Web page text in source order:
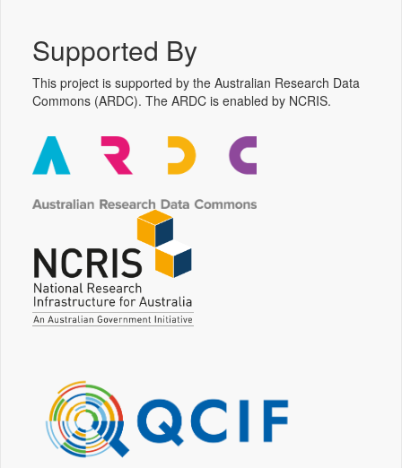
Supported By
This project is supported by the Australian Research Data
Commons (ARDC). The ARDC is enabled by NCRIS.